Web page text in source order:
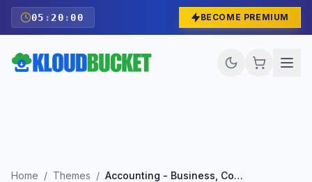
05 : 19 :59 BECOME PREMIUM
Home / Themes / Accounting - Business, Consulting and Finance WordPress theme